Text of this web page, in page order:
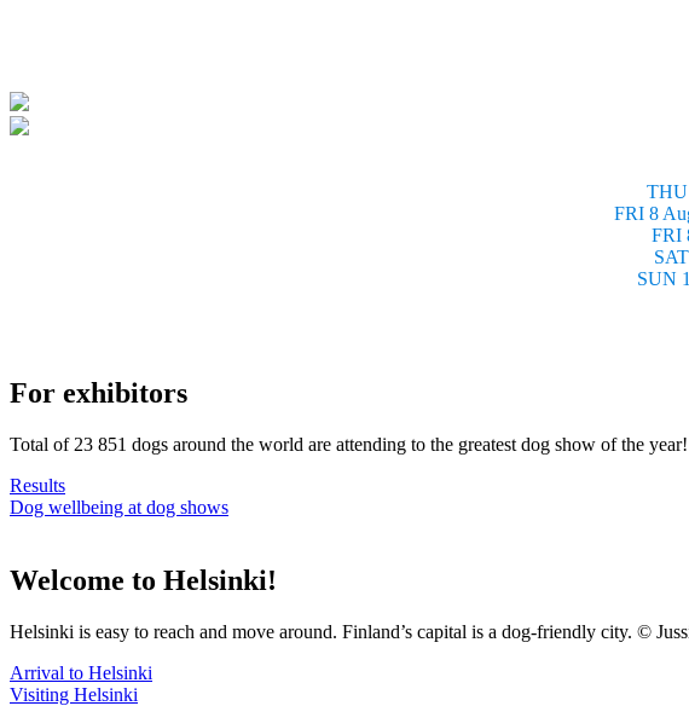
THU
FRI 8
FRI
SUN
For exhibitors
Total of 23 851 dogs around the world are attending to the greatest dog show of the year!
Results
Dog wellbeing at dog shows
Welcome to Helsinki!
Helsinki is easy to reach and move around. Finland’s capital is a dog-friendly city. ©
Arrival to Helsinki
Visiting Helsinki